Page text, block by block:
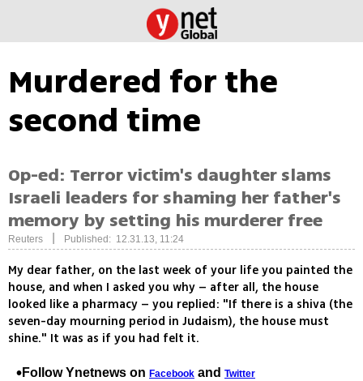
Murdered for the
second time
Op-ed: Terror victim's daughter slams
Israeli leaders for shaming her father's
memory by setting his murderer free
Reuters Published: 12.31.13, 11:24
My dear father, on the last week of your life you painted the
house, and when I asked you why – after all, the house
looked like a pharmacy – you replied: "If there is a shiva (the
seven-day mourning period in Judaism), the house must
shine." It was as if you had felt it.
Follow Ynetnews on Facebook and Twitter